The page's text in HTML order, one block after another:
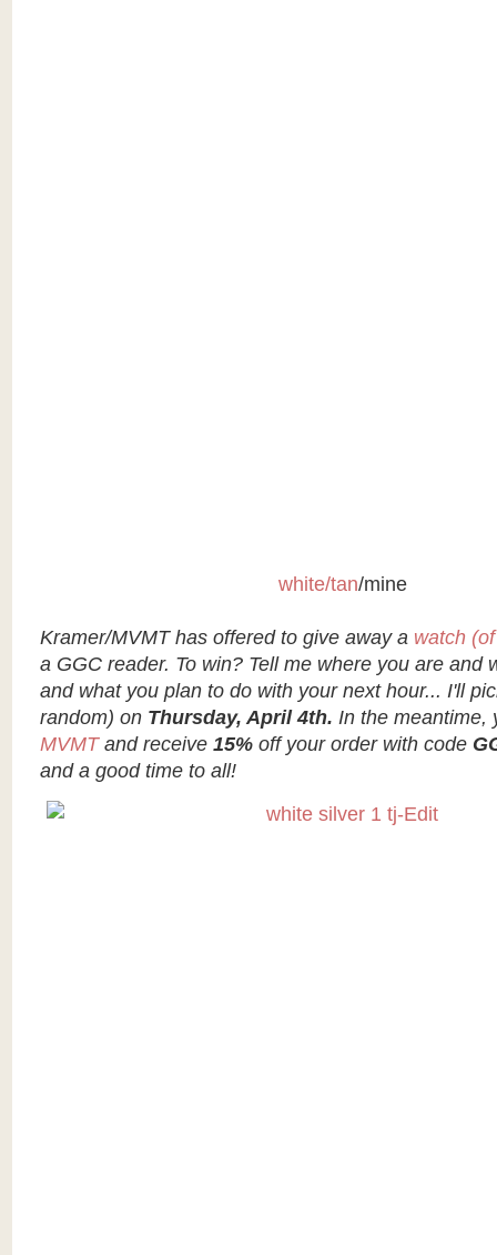
white/tan/mine
Kramer/MVMT has offered to give away awatch (of
a GGC reader. To win? Tell me where you are and
and what you plan to do with your next hour... I'll
random) on Thursday, April 4th. In the meantime,
MVMT and receive 15%off your order with code
and a good time to all!